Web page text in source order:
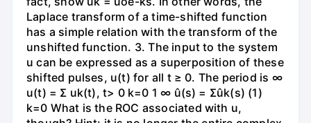
Laplace transform of a time-shifted function
has a simple relation with the transform of the
unshifted function. 3. The input to the system
u can be expressed as a superposition of these
shifted pulses, u(t) for all t ≥ 0. The period is ∞
u(t) = Σ uk(t), t> 0 k=0 1 ∞ û(s) = Σûk(s) (1)
k=0 What is the ROC associated with u,